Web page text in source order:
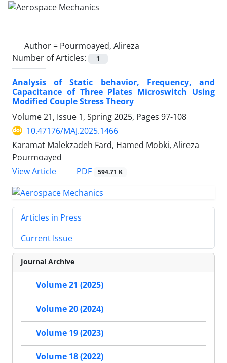
Author = Pourmoayed, Alireza
Number of Articles:
1
Analysis of Static behavior, Frequency, and
Capacitance of Three Plates Microswitch Using
Modified Couple Stress Theory
Volume 21, Issue 1, Spring 2025, Pages 97-108
10.47176/MAJ.2025.1466
Karamat Malekzadeh Fard, Hamed Mobki, Alireza
Pourmoayed
View Article
PDF 594.71 K
Articles in Press
Current Issue
Journal Archive
Volume 21 (2025)
Volume 20 (2024)
Volume 19 (2023)
Volume 18 (2022)